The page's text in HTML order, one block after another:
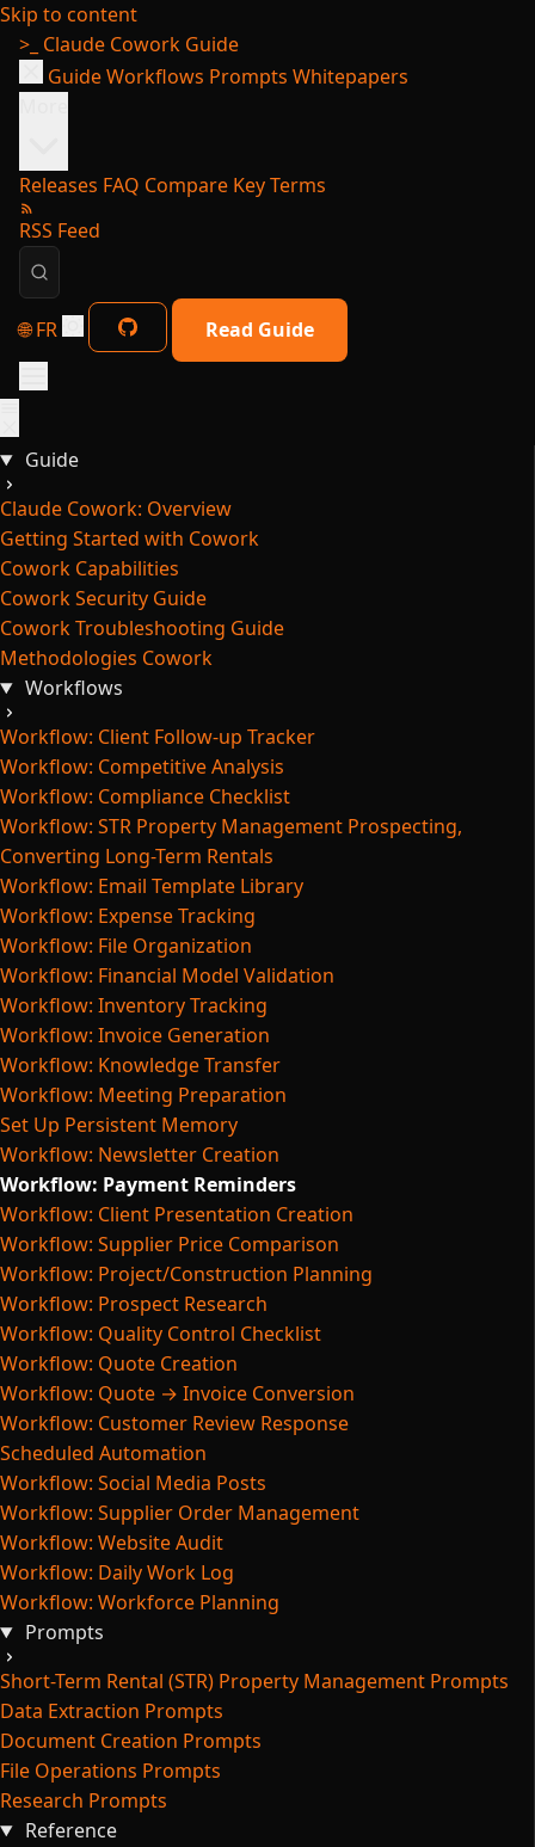
Skip to content
>_ Claude Cowork Guide
GuideWorkflows Prompts Whitepapers
Releases FAQ Compare Key Terms
RSS Feed
🌐 FR Read Guide
Guide
Claude Cowork: Overview
Getting Started with Cowork
Cowork Capabilities
Cowork Security Guide
Cowork Troubleshooting Guide
Methodologies Cowork
Workflows
Workflow: Client Follow-up Tracker
Workflow: Competitive Analysis
Workflow: Compliance Checklist
Workflow: STR Property Management Prospecting,
Converting Long-Term Rentals
Workflow: Email Template Library
Workflow: Expense Tracking
Workflow: File Organization
Workflow: Financial Model Validation
Workflow: Inventory Tracking
Workflow: Invoice Generation
Workflow: Knowledge Transfer
Workflow: Meeting Preparation
Set Up Persistent Memory
Workflow: Newsletter Creation
Workflow: Payment Reminders
Workflow: Client Presentation Creation
Workflow: Supplier Price Comparison
Workflow: Project/Construction Planning
Workflow: Prospect Research
Workflow: Quality Control Checklist
Workflow: Quote Creation
Workflow: Quote → Invoice Conversion
Workflow: Customer Review Response
Scheduled Automation
Workflow: Social Media Posts
Workflow: Supplier Order Management
Workflow: Website Audit
Workflow: Daily Work Log
Workflow: Workforce Planning
Prompts
Short-Term Rental (STR) Property Management Prompts
Data Extraction Prompts
Document Creation Prompts
File Operations Prompts
Research Prompts
Reference